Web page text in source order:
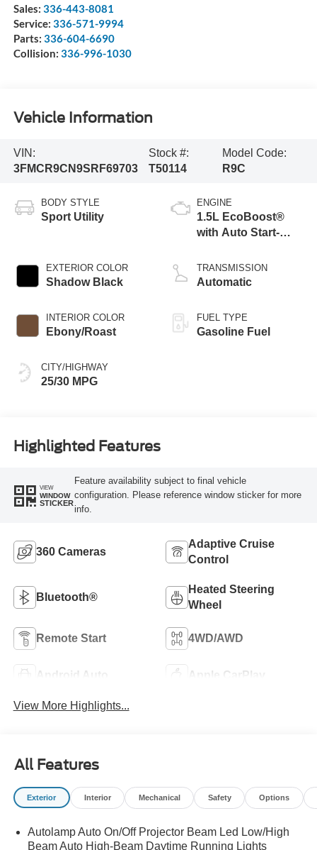
Sales: 336-443-8081
Service: 336-571-9994
Parts: 336-604-6690
Collision: 336-996-1030
Vehicle Information
VIN:
3FMCR9CN9SRF69703
Stock #:
T50114
Model Code:
R9C
BODY STYLE
Sport Utility
EXTERIOR COLOR
Shadow Black
INTERIOR COLOR
Ebony/Roast
CITY/HIGHWAY
25/30 MPG
ENGINE
1.5L EcoBoost®
with Auto Start-
TRANSMISSION
Automatic
FUEL TYPE
Gasoline Fuel
Highlighted Features
VIEW
WINDOW
STICKER
Feature availability subject to final vehicle
configuration. Please reference window sticker for more
info.
360 Cameras
Adaptive Cruise
Control
Bluetooth®
Heated Steering
Wheel
Remote Start 4WD/AWD
Android Auto Apple CarPlay
View More Highlights...
All Features
Exterior Interior Mechanical Safety Options
Autolamp Auto On/Off Projector Beam Led Low/High
Beam Auto High-Beam Daytime Running Lights